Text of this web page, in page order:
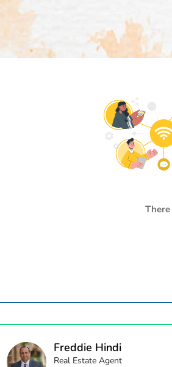
Freddie Hindi
Real Estate Agent